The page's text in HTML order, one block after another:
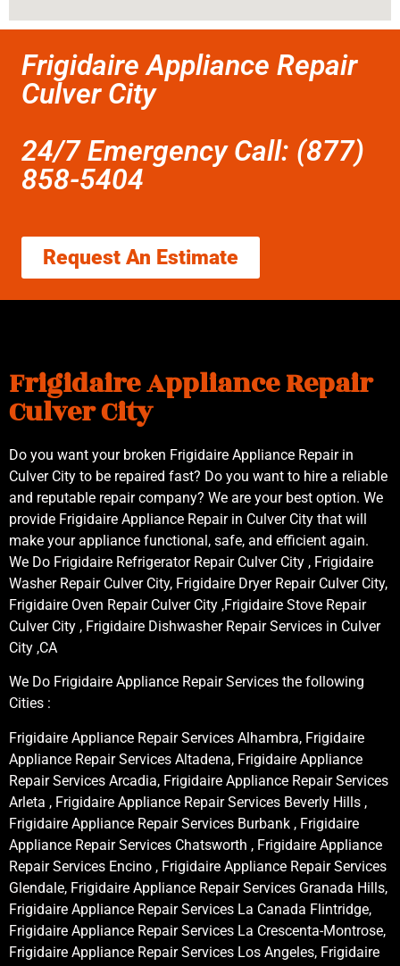
Frigidaire Appliance Repair
Culver City
24/7 Emergency Call: (877)
858-5404
Request An Estimate
Frigidaire Appliance Repair
Culver City
Do you want your broken Frigidaire Appliance Repair in
Culver City to be repaired fast? Do you want to hire a reliable
and reputable repair company? We are your best option. We
provide Frigidaire Appliance Repair in Culver City that will
make your appliance functional, safe, and efficient again.
We Do Frigidaire Refrigerator Repair Culver City , Frigidaire
Washer Repair Culver City, Frigidaire Dryer Repair Culver City,
Frigidaire Oven Repair Culver City ,Frigidaire Stove Repair
Culver City , Frigidaire Dishwasher Repair Services in Culver
City ,CA
We Do Frigidaire Appliance Repair Services the following
Cities :
Frigidaire Appliance Repair Services Alhambra, Frigidaire
Appliance Repair Services Altadena, Frigidaire Appliance
Repair Services Arcadia, Frigidaire Appliance Repair Services
Arleta , Frigidaire Appliance Repair Services Beverly Hills ,
Frigidaire Appliance Repair Services Burbank , Frigidaire
Appliance Repair Services Chatsworth , Frigidaire Appliance
Repair Services Encino , Frigidaire Appliance Repair Services
Glendale, Frigidaire Appliance Repair Services Granada Hills,
Frigidaire Appliance Repair Services La Canada Flintridge,
Frigidaire Appliance Repair Services La Crescenta-Montrose,
Frigidaire Appliance Repair Services Los Angeles, Frigidaire